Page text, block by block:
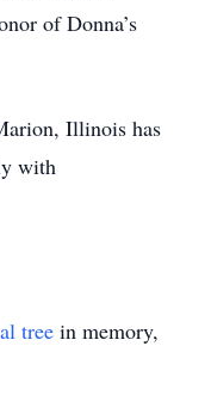
of Donna’s
Illinois has
with
tree in memory,